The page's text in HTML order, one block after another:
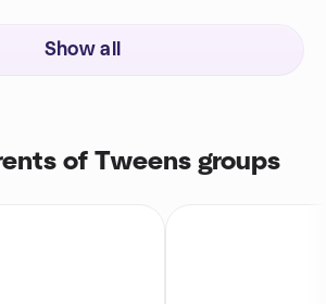
Show all
of Tweens groups